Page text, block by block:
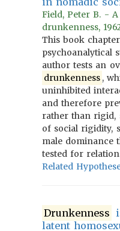
Field, Peter B. -
drunkenness,
This book
psychoanalytical
author tests an
drunkenness ,
uninhibited
and therefore
rather than rigid,
of social rigidity,
male dominance
tested for
Related
Drunkenness
latent